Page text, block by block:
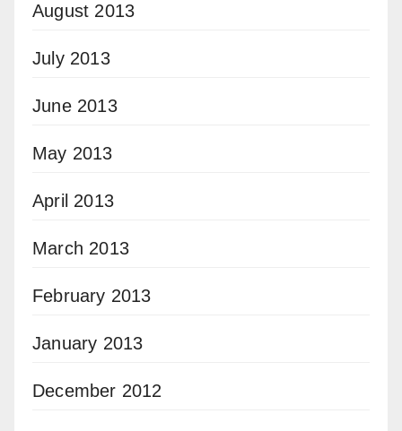
August 2013
July 2013
June 2013
May 2013
April 2013
March 2013
February 2013
January 2013
December 2012